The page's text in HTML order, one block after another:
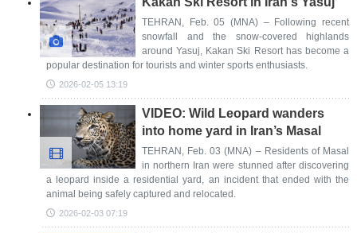
TEHRAN, Feb. 05 (MNA) – Following recent
snowfall and the snow-covered highlands
around Yasuj, Kakan Ski Resort has become a
popular destination for tourists and winter sports enthusiasts.
2026-02-05 13:19
VIDEO: Wild Leopard wanders
into home yard in Iran’s Masal
TEHRAN, Feb. 03 (MNA) – Residents of Masal
in northern Iran were stunned after discovering
a leopard inside a residential yard, an incident that ended with the
animal being safely captured and relocated.
2026-02-03 07:19